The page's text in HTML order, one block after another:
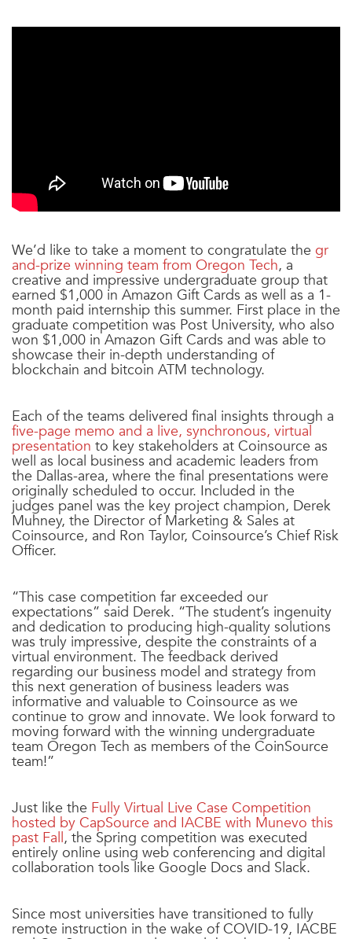
We’d like to take a moment to congratulate the gr
and-prize winning team from Oregon Tech, a
creative and impressive undergraduate group that
earned $1,000 in Amazon Gift Cards as well as a 1-
month paid internship this summer. First place in the
graduate competition was Post University, who also
won $1,000 in Amazon Gift Cards and was able to
showcase their in-depth understanding of
blockchain and bitcoin ATM technology.
Each of the teams delivered final insights through a
five-page memo and a live, synchronous, virtual
presentation to key stakeholders at Coinsource as
well as local business and academic leaders from
the Dallas-area, where the final presentations were
originally scheduled to occur. Included in the
judges panel was the key project champion, Derek
Muhney, the Director of Marketing & Sales at
Coinsource, and Ron Taylor, Coinsource’s Chief Risk
Officer.
“This case competition far exceeded our
expectations” said Derek. “The student’s ingenuity
and dedication to producing high-quality solutions
was truly impressive, despite the constraints of a
virtual environment. The feedback derived
regarding our business model and strategy from
this next generation of business leaders was
informative and valuable to Coinsource as we
continue to grow and innovate. We look forward to
moving forward with the winning undergraduate
team Oregon Tech as members of the CoinSource
team!”
Just like the Fully Virtual Live Case Competition
hosted by CapSource and IACBE with Munevo this
past Fall, the Spring competition was executed
entirely online using web conferencing and digital
collaboration tools like Google Docs and Slack.
Since most universities have transitioned to fully
remote instruction in the wake of COVID-19, IACBE